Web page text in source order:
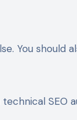
You should
SEO